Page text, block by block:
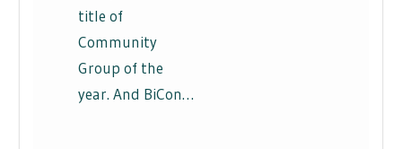
title of
Community
Group of the
year. And BiCon…